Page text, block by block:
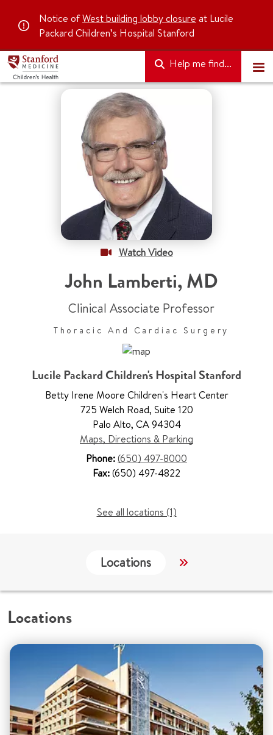
Notice ofWest building lobby closure at Lucile
Packard Children’s Hospital Stanford
Help me find...
Watch Video
John Lamberti,MD
Clinical Associate Professor
Thoracic And Cardiac Surgery
Lucile Packard Children's Hospital Stanford
Betty Irene Moore Children's Heart Center
725 Welch Road, Suite 120
Palo Alto, CA 94304
Maps, Directions & Parking
Phone:(650) 497-8000
Fax:(650) 497-4822
See all locations (1)
Locations Services
Locations